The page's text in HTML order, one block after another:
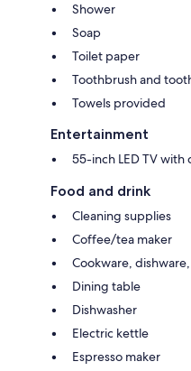
Shower
Soap
Toilet paper
Toothbrush and
Towels provided
Entertainment
55-inch LED TV with
Food and drink
Cleaning supplies
Coffee/tea maker
Cookware,
Dining table
Dishwasher
Electric kettle
Espresso maker